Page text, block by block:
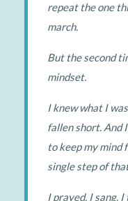
repeat the one
march.
But the second
mindset.
I knew what I
fallen short. And
to keep my mind
single step of
I prayed. I sang.